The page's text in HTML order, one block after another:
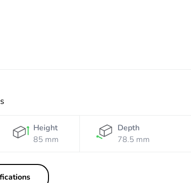
Height
85 mm
Depth
78.5 mm